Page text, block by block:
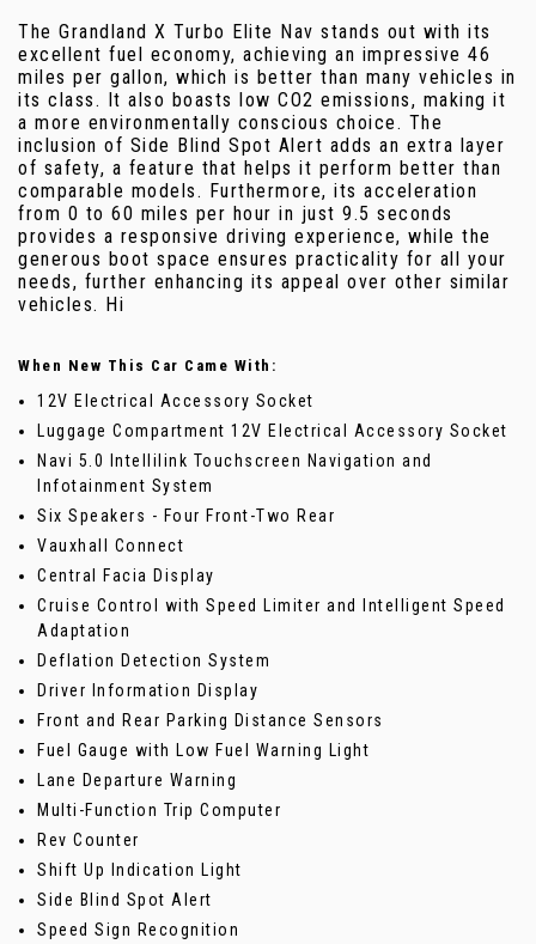
The Grandland X Turbo Elite Nav stands out with its
excellent fuel economy, achieving an impressive 46
miles per gallon, which is better than many vehicles in
its class. It also boasts low CO2 emissions, making it
a more environmentally conscious choice. The
inclusion of Side Blind Spot Alert adds an extra layer
of safety, a feature that helps it perform better than
comparable models. Furthermore, its acceleration
from 0 to 60 miles per hour in just 9.5 seconds
provides a responsive driving experience, while the
generous boot space ensures practicality for all your
needs, further enhancing its appeal over other similar
vehicles. Hi
When New This Car Came With:
12V Electrical Accessory Socket
Luggage Compartment 12V Electrical Accessory Socket
Navi 5.0 Intellilink Touchscreen Navigation and
Infotainment System
Six Speakers - Four Front-Two Rear
Vauxhall Connect
Central Facia Display
Cruise Control with Speed Limiter and Intelligent Speed
Adaptation
Deflation Detection System
Driver Information Display
Front and Rear Parking Distance Sensors
Fuel Gauge with Low Fuel Warning Light
Lane Departure Warning
Multi-Function Trip Computer
Rev Counter
Shift Up Indication Light
Side Blind Spot Alert
Speed Sign Recognition